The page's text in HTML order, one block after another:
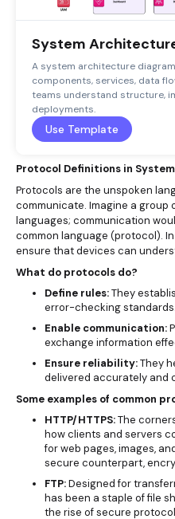
System
A system architecture
components, services, data
teams understand structure,
deployments.
Use Template
Protocol Definitions in
Protocols are the unspoken
communicate. Imagine a group
languages; communication
common language (protocol).
ensure that devices can
What do protocols do?
Define rules:They
error-checking standards.
Enable communication:
exchange information
Ensure reliability:They
delivered accurately and
Some examples of common
HTTP/HTTPS:The
how clients and servers
for web pages, images,
secure counterpart,
FTP:Designed for
has been a staple of file
the rise of secure